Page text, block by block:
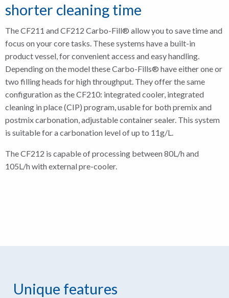
shorter cleaning time
The CF211 and CF212 Carbo-Fill® allow you to save time and
focus on your core tasks. These systems have a built-in
product vessel, for convenient access and easy handling.
Depending on the model these Carbo-Fills® have either one or
two filling heads for high throughput. They offer the same
configuration as the CF210: integrated cooler, integrated
cleaning in place (CIP) program, usable for both premix and
postmix carbonation, adjustable container sealer. This system
is suitable for a carbonation level of up to 11g/L.
The CF212 is capable of processing between 80L/h and
105L/h with external pre-cooler.
Unique features